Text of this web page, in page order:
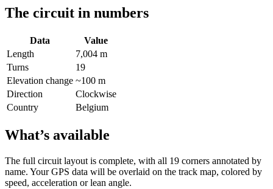
The circuit in numbers
Data
Value
Length
7,004 m
Turns
19
Elevation change ~100 m
Direction
Clockwise
Country
Belgium
What’s available
The full circuit layout is complete, with all 19 corners annotated by
name. Your GPS data will be overlaid on the track map, colored by
speed, acceleration or lean angle.